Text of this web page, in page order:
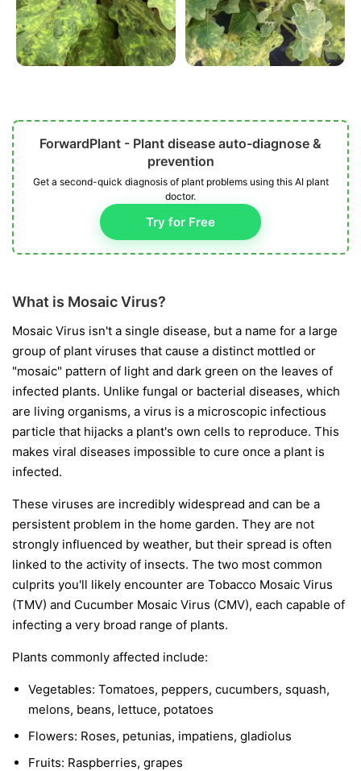
ForwardPlant - Plant disease auto-diagnose &
prevention
Get a second-quick diagnosis of plant problems using this AI plant
doctor.
Try for Free
What is Mosaic Virus?
Mosaic Virus isn't a single disease, but a name for a large
group of plant viruses that cause a distinct mottled or
"mosaic" pattern of light and dark green on the leaves of
infected plants. Unlike fungal or bacterial diseases, which
are living organisms, a virus is a microscopic infectious
particle that hijacks a plant's own cells to reproduce. This
makes viral diseases impossible to cure once a plant is
infected.
These viruses are incredibly widespread and can be a
persistent problem in the home garden. They are not
strongly influenced by weather, but their spread is often
linked to the activity of insects. The two most common
culprits you'll likely encounter are Tobacco Mosaic Virus
(TMV) and Cucumber Mosaic Virus (CMV), each capable of
infecting a very broad range of plants.
Plants commonly affected include:
Vegetables: Tomatoes, peppers, cucumbers, squash,
melons, beans, lettuce, potatoes
Flowers: Roses, petunias, impatiens, gladiolus
Fruits: Raspberries, grapes